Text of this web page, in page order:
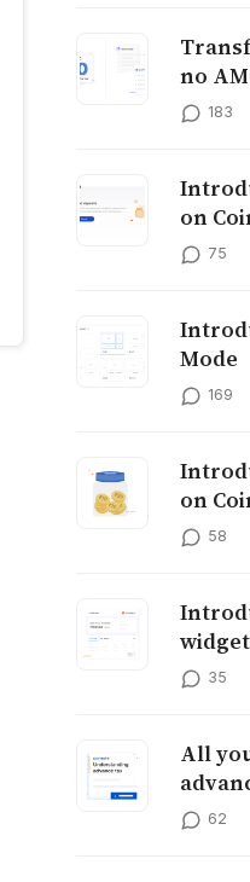
no
183
on
75
Mode
169
on
58
35
All
62